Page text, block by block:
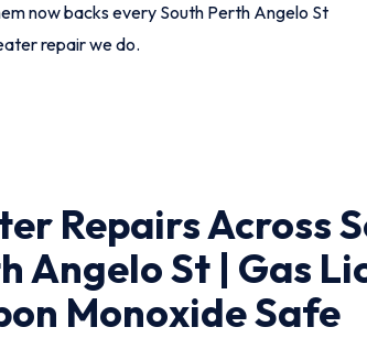
now backs every South Perth Angelo St
repair we do.
Repairs Across
Angelo St | Gas
Monoxide Safe